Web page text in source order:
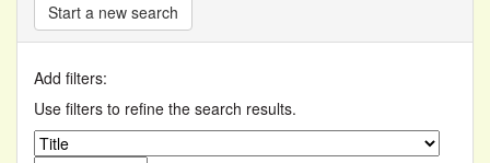
Start a new search
Add filters:
Use filters to refine the search results.